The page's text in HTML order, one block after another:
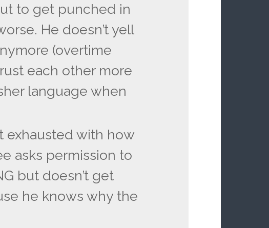
to get punched in
He doesn’t yell
(overtime
each other more
language when
exhausted with how
asks permission to
but doesn’t get
he knows why the